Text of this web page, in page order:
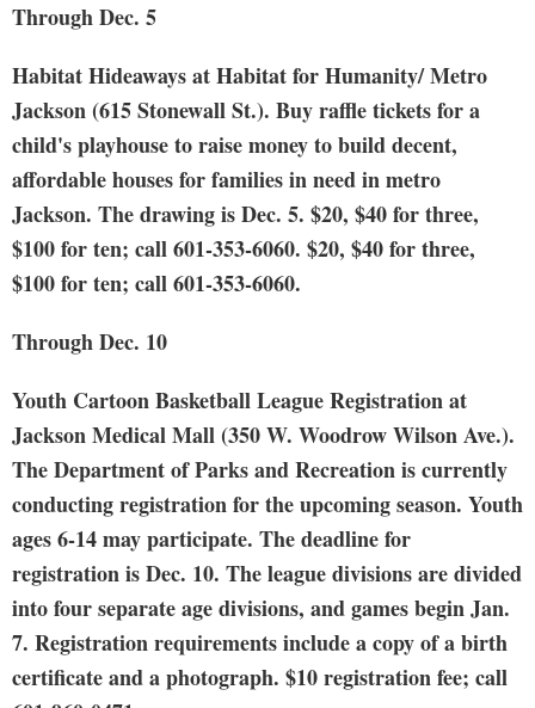
Through Dec. 5
Habitat Hideawaysat Habitat for Humanity/ Metro
Jackson (615 Stonewall St.). Buy raffle tickets for a
child's playhouse to raise money to build decent,
affordable houses for families in need in metro
Jackson. The drawing is Dec. 5. $20, $40 for three,
$100 for ten; call 601-353-6060. $20, $40 for three,
$100 for ten; call 601-353-6060.
Through Dec. 10
Youth Cartoon Basketball League Registrationat
Jackson Medical Mall (350 W. Woodrow Wilson Ave.).
The Department of Parks and Recreation is currently
conducting registration for the upcoming season. Youth
ages 6-14 may participate. The deadline for
registration is Dec. 10. The league divisions are divided
into four separate age divisions, and games begin Jan.
7. Registration requirements include a copy of a birth
certificate and a photograph. $10 registration fee; call